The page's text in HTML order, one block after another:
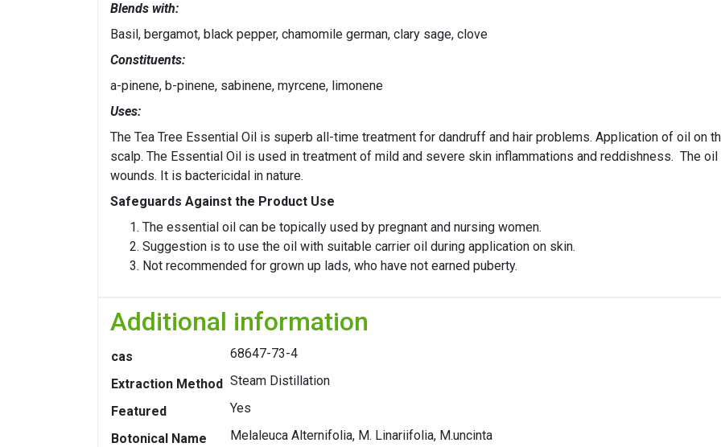
Blends with:
Basil, bergamot, black pepper, chamomile german, clary sage, clove
Constituents:
a-pinene, b-pinene, sabinene, myrcene, limonene
Uses:
The Tea Tree Essential Oil is superb all-time treatment for dandruff and hair problems. Application of oil on
scalp. The Essential Oil is used in treatment of mild and severe skin inflammations and reddishness. The
wounds. It is bactericidal in nature.
Safeguards Against the Product Use
The essential oil can be topically used by pregnant and nursing women.
Suggestion is to use the oil with suitable carrier oil during application on skin.
Not recommended for grown up lads, who have not earned puberty.
Additional information
cas
68647-73-4
Extraction Method Steam Distillation
Featured
Yes
Botonical Name
Melaleuca Alternifolia, M. Linariifolia, M.uncinta